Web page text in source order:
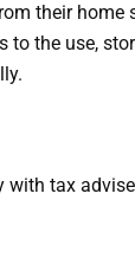
their home
to the use,
with tax